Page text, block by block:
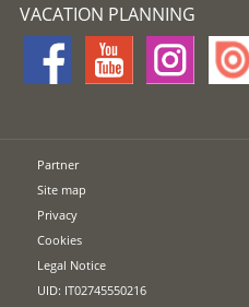
VACATION PLANNING
Partner
Site map
Privacy
Cookies
Legal Notice
UID: IT02745550216